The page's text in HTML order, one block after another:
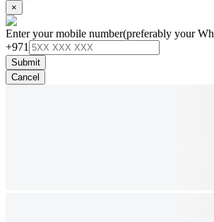
×
Enter your mobile number(preferably your
+971
Submit
Cancel